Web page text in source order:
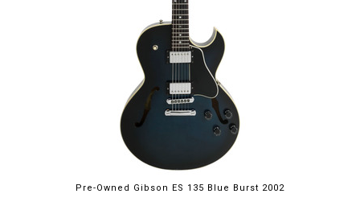
Pre-Owned Gibson ES 135 Blue Burst 2002